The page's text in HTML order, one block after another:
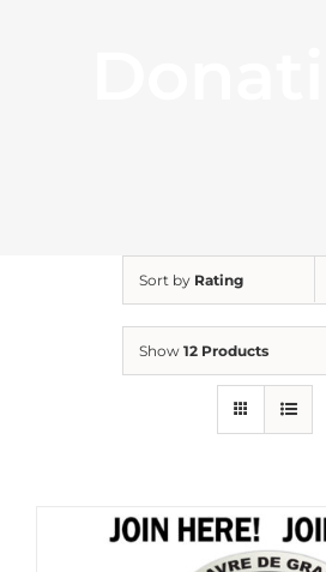
Sort by Rating
Show 12 Products